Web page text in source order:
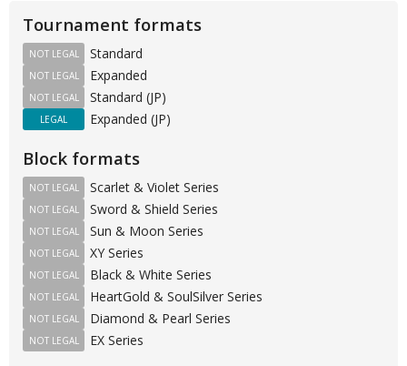
Tournament formats
Standard
NOT LEGAL
Expanded
NOT LEGAL
Standard (JP)
NOT LEGAL
Expanded (JP)
LEGAL
Block formats
Scarlet & Violet Series
NOT LEGAL
Sword & Shield Series
NOT LEGAL
Sun & Moon Series
NOT LEGAL
XY Series
NOT LEGAL
Black & White Series
NOT LEGAL
HeartGold & SoulSilver Series
NOT LEGAL
Diamond & Pearl Series
NOT LEGAL
EX Series
NOT LEGAL